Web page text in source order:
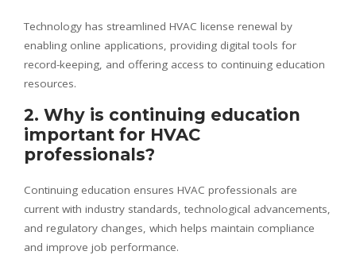
Technology has streamlined HVAC license renewal by
enabling online applications, providing digital tools for
record-keeping, and offering access to continuing education
resources.
2. Why is continuing education
important for HVAC
professionals?
Continuing education ensures HVAC professionals are
current with industry standards, technological advancements,
and regulatory changes, which helps maintain compliance
and improve job performance.